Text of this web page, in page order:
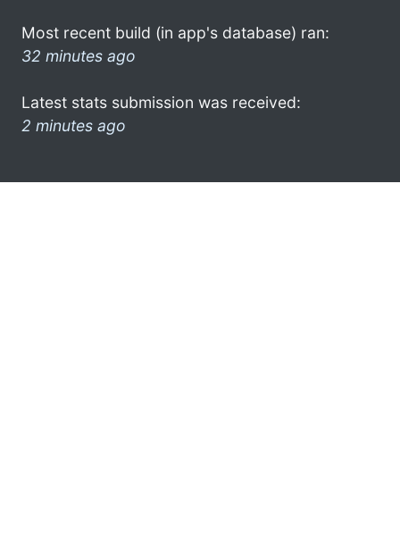
Most recent build (in app's database) ran:
32 minutes ago
Latest stats submission was received:
2 minutes ago